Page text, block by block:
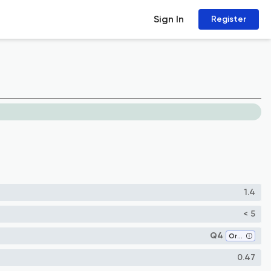
Sign In Register
1.4
< 5
Q4 Organic Chemistry
0.47